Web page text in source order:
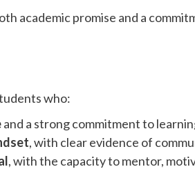
academic promise and a
who:
and a strong commitment to
, with clear evidence of
, with the capacity to mentor,